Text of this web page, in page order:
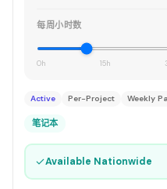
每周小时数
0h 15h
Active Per-Project Weekly
笔记本
✓Available Nationwide